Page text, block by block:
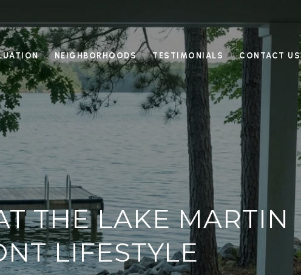
NEIGHBORHOODS TESTIMONIALS CONTACT US
THE LAKE MARTIN
LIFESTYLE